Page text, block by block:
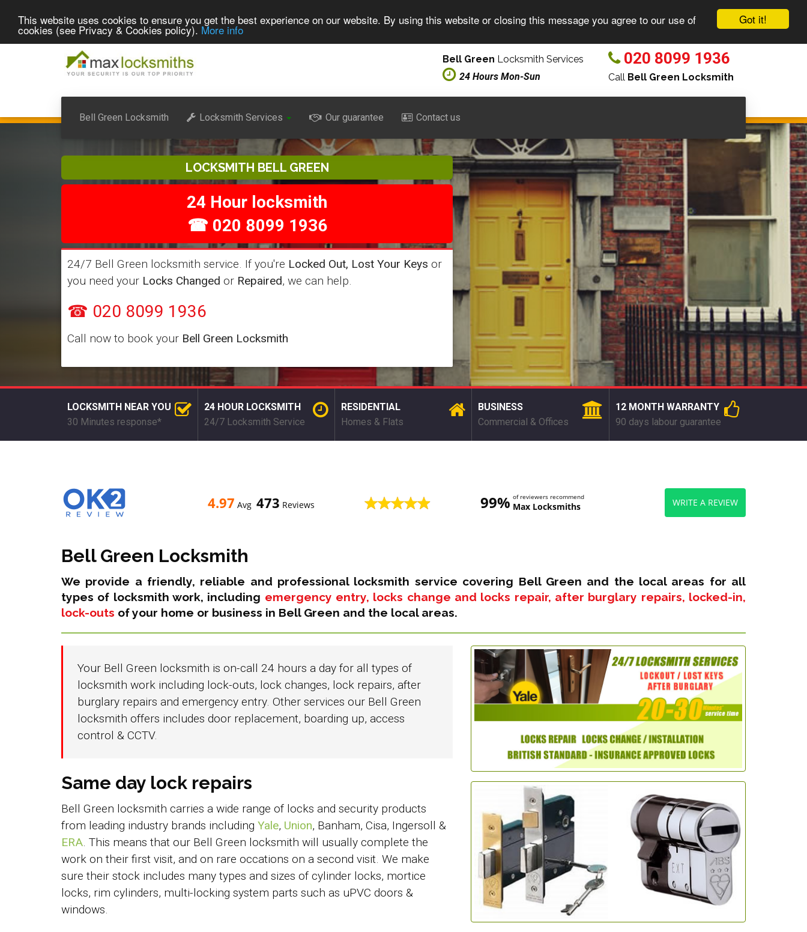
Got it!
This website uses cookies to ensure you get the best experience on our website. By using this website or closing this message you agree to our use of
cookies (see Privacy & Cookies policy). More info
Bell Green Locksmith Locksmith Services Our guarantee Contact us
Bell Green Locksmith Services
24 Hours Mon-Sun
020 8099 1936
Call Bell Green Locksmith
LOCKSMITH BELL GREEN
24 Hour locksmith
☎ 020 8099 1936
24/7 Bell Green locksmith service. If you're Locked Out, Lost Your Keys or
you need your Locks Changed or Repaired, we can help.
☎ 020 8099 1936
Call now to book your Bell Green Locksmith
LOCKSMITH NEAR YOU
30 Minutes response*
24 HOUR LOCKSMITH
24/7 Locksmith Service
RESIDENTIAL
Homes & Flats
BUSINESS
Commercial & Offices
12 MONTH WARRANTY
90 days labour guarantee
4.97 Avg 473 Reviews 99% of reviewers recommend
Max Locksmiths WRITE A REVIEW
Bell Green Locksmith
We provide a friendly, reliable and professional locksmith service covering Bell Green and the local areas for all
types of locksmith work, including emergency entry, locks change and locks repair, after burglary repairs, locked-in,
lock-outs of your home or business in Bell Green and the local areas.
Your Bell Green locksmith is on-call 24 hours a day for all types of
locksmith work including lock-outs, lock changes, lock repairs, after
burglary repairs and emergency entry. Other services our Bell Green
locksmith offers includes door replacement, boarding up, access
control & CCTV.
Same day lock repairs
Bell Green locksmith carries a wide range of locks and security products
from leading industry brands including Yale, Union, Banham, Cisa, Ingersoll &
ERA. This means that our Bell Green locksmith will usually complete the
work on their first visit, and on rare occations on a second visit. We make
sure their stock includes many types and sizes of cylinder locks, mortice
locks, rim cylinders, multi-locking system parts such as uPVC doors &
windows.